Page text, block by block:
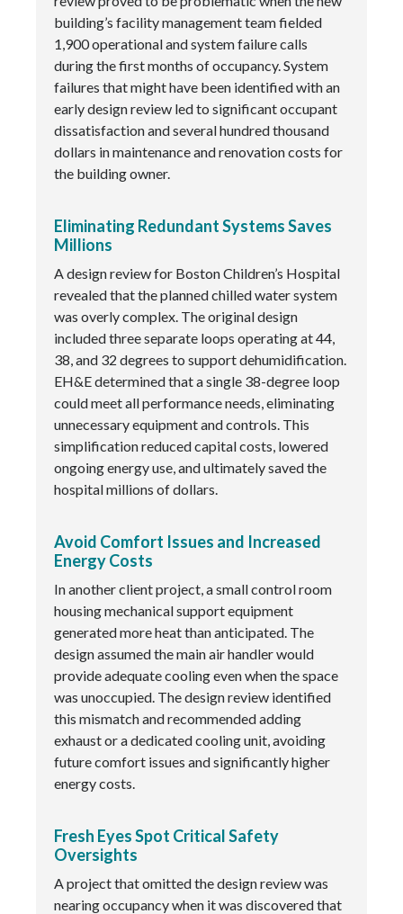
building’s facility management team fielded
1,900 operational and system failure calls
during the first months of occupancy. System
failures that might have been identified with an
early design review led to significant occupant
dissatisfaction and several hundred thousand
dollars in maintenance and renovation costs for
the building owner.
Eliminating Redundant Systems Saves
Millions
A design review for Boston Children’s Hospital
revealed that the planned chilled water system
was overly complex. The original design
included three separate loops operating at 44,
38, and 32 degrees to support dehumidification.
EH&E determined that a single 38-degree loop
could meet all performance needs, eliminating
unnecessary equipment and controls. This
simplification reduced capital costs, lowered
ongoing energy use, and ultimately saved the
hospital millions of dollars.
Avoid Comfort Issues and Increased
Energy Costs
In another client project, a small control room
housing mechanical support equipment
generated more heat than anticipated. The
design assumed the main air handler would
provide adequate cooling even when the space
was unoccupied. The design review identified
this mismatch and recommended adding
exhaust or a dedicated cooling unit, avoiding
future comfort issues and significantly higher
energy costs.
Fresh Eyes Spot Critical Safety
Oversights
A project that omitted the design review was
nearing occupancy when it was discovered that